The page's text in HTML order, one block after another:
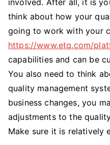
think about how your
going to work with your
https://www.etq.com/
capabilities and can be
You also need to think
quality management
business changes, you
adjustments to the
Make sure it is relatively